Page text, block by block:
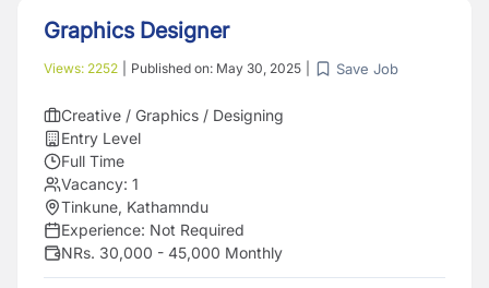
Graphics Designer
Views: 2252 Published on: May 30, 2025 Save Job
Creative / Graphics / Designing
Entry Level
Full Time
Vacancy: 1
Tinkune, Kathamndu
Experience: Not Required
NRs. 30,000 - 45,000 Monthly